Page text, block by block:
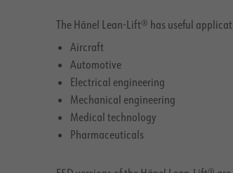
The Hänel Lean-Lift® has useful
Aircraft
Automotive
Electrical engineering
Mechanical engineering
Medical technology
Pharmaceuticals